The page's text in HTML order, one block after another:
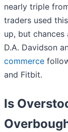
nearly triple
traders used
up, but
D.A. Davidson
commerce
and Fitbit.
Is